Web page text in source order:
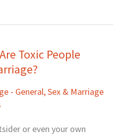
Toxic People
- General,Sex & Marriage
or even your own